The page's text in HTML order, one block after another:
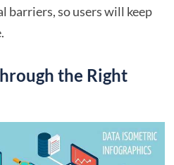
barriers, so users will keep
the Right